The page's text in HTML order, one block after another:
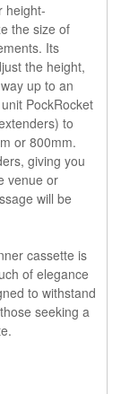
height-
the size of
Its
the height,
up to an
PockRocket
to
or 800mm.
giving you
venue or
will be
cassette is
of elegance
to withstand
seeking a